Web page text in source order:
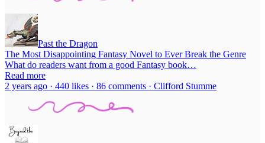
Past the Dragon
The Most Disappointing Fantasy Novel to Ever Break the Genre
What do readers want from a good Fantasy book…
Read more
2 years ago · 440 likes · 86 comments · Clifford Stumme